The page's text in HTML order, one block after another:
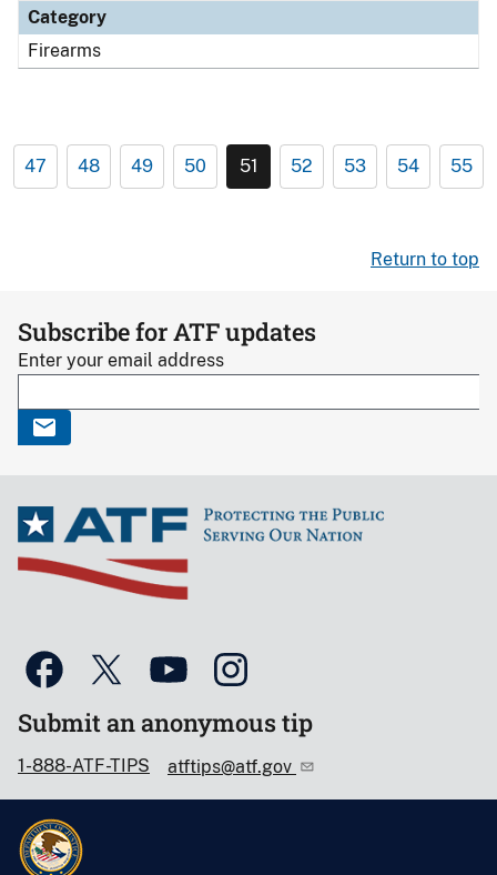
Category
Firearms
47 48 49 50 51 52 53 54 55
Return to top
Subscribe for ATF updates
Enter your email address
Submit an anonymous tip
1-888-ATF-TIPS atftips@atf.gov